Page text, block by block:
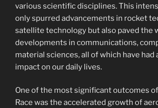
various scientific disciplines. This
only spurred advancements in rocket
satellite technology but also paved the
developments in communications,
material sciences, all of which have had
impact on our daily lives.
One of the most significant outcomes
Race was the accelerated growth of